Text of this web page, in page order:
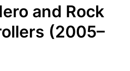
and Rock
(2005–